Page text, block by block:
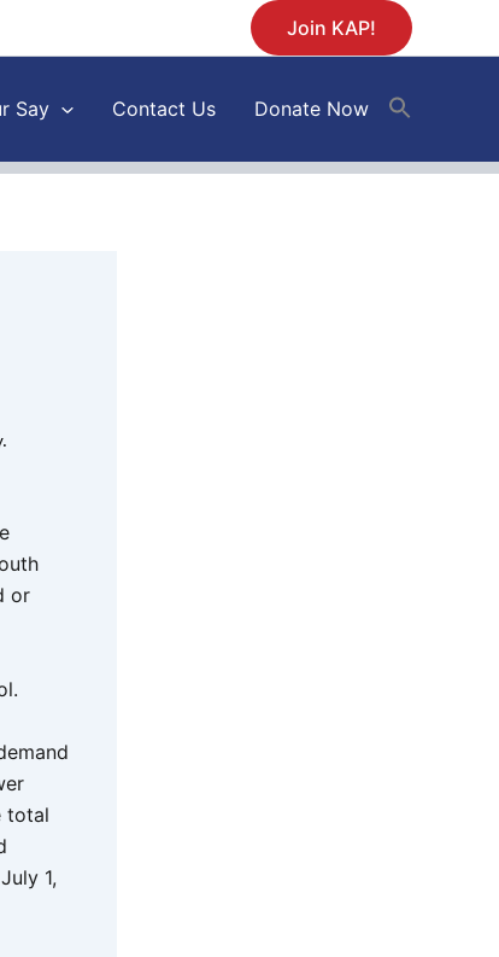
Join KAP!
Say Contact Us Donate Now
or
total
1,